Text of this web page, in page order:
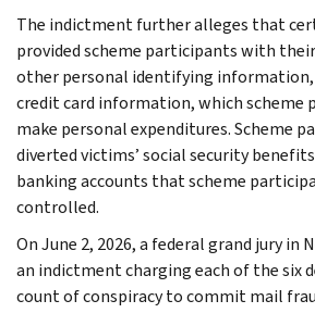
The indictment further alleges that
provided scheme participants with their
other personal identifying information,
credit card information, which scheme
make personal expenditures. Scheme
diverted victims’ social security
banking accounts that scheme
controlled.
On June 2, 2026, a federal grand jury in
an indictment charging each of the six
count of conspiracy to commit mail